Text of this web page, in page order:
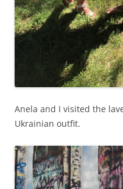
Anela and I visited the
Ukrainian outfit.